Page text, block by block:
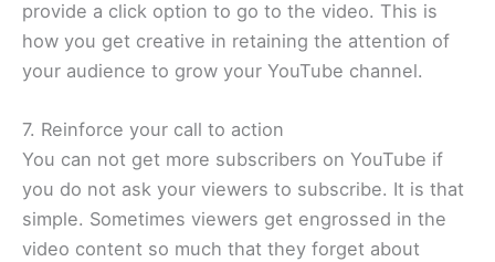
provide a click option to go to the video. This is
how you get creative in retaining the attention of
your audience to grow your YouTube channel.
7. Reinforce your call to action
You can not get more subscribers on YouTube if
you do not ask your viewers to subscribe. It is that
simple. Sometimes viewers get engrossed in the
video content so much that they forget about